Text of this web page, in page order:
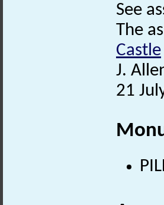
See
The
Castle
J.
21